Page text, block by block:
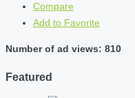
Compare
Add to Favorite
Number of ad views: 810
Featured